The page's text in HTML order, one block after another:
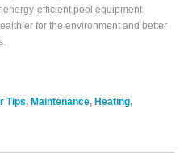
efficient pool equipment
for the environment and better
Tips, Maintenance, Heating,